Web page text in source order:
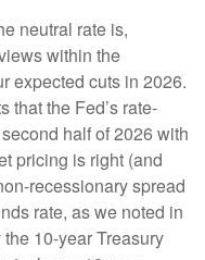
neutral rate is,
within the
expected cuts in 2026.
that the Fed’s rate-
half of 2026 with
pricing is right (and
recessionary spread
rate, as we noted in
the 10-year Treasury